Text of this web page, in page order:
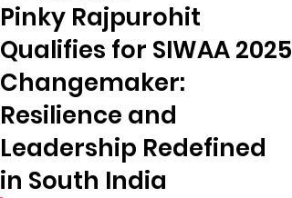
Pinky Rajpurohit
Qualifies for SIWAA 2025
Changemaker:
Resilience and
Leadership Redefined
in South India